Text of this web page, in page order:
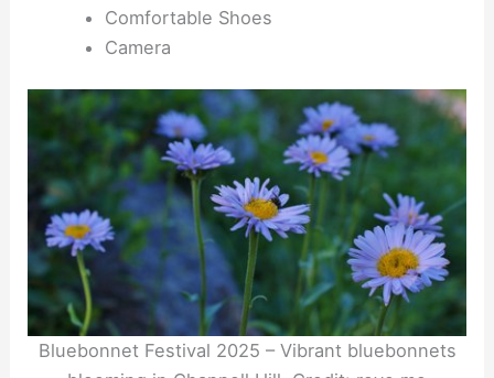
Comfortable Shoes
Camera
Bluebonnet Festival 2025 – Vibrant bluebonnets